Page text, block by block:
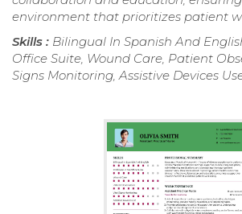
environment that prioritizes patient
Skills : Bilingual In Spanish And
Office Suite, Wound Care, Patient
Signs Monitoring, Assistive Devices